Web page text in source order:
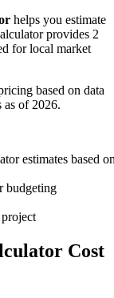
helps you estimate
provides 2
for local market
based on data
as of 2026.
estimates based
budgeting
Cost